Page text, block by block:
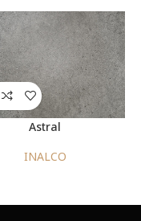
Astral
INALCO